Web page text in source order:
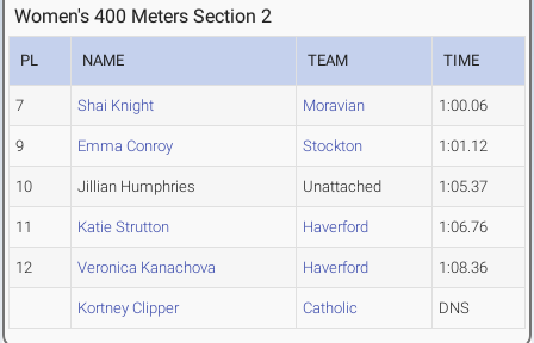
Women's 400 Meters Section 2
PL NAME TEAM TIME
7 Shai Knight Moravian 1:00.06
9 Emma Conroy Stockton 1:01.12
10 Jillian Humphries Unattached 1:05.37
11 Katie Strutton Haverford 1:06.76
12 Veronica Kanachova Haverford 1:08.36
Kortney Clipper Catholic DNS